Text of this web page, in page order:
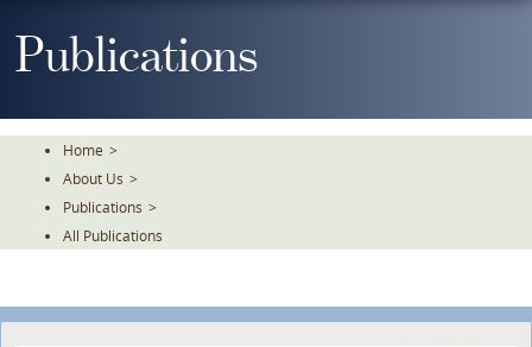
ToPublications
Home >
About Us >
Publications >
All Publications